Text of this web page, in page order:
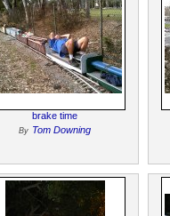
brake time
By Tom Downing